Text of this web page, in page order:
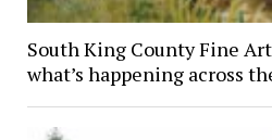
South King County Fine
what’s happening across